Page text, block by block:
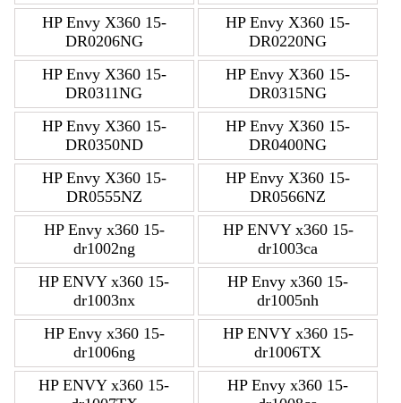
HP Envy X360 15-
DR0206NG
HP Envy X360 15-
DR0220NG
HP Envy X360 15-
DR0311NG
HP Envy X360 15-
DR0315NG
HP Envy X360 15-
DR0350ND
HP Envy X360 15-
DR0400NG
HP Envy X360 15-
DR0555NZ
HP Envy X360 15-
DR0566NZ
HP Envy x360 15-
dr1002ng
HP ENVY x360 15-
dr1003ca
HP ENVY x360 15-
dr1003nx
HP Envy x360 15-
dr1005nh
HP Envy x360 15-
dr1006ng
HP ENVY x360 15-
dr1006TX
HP ENVY x360 15-
HP Envy x360 15-